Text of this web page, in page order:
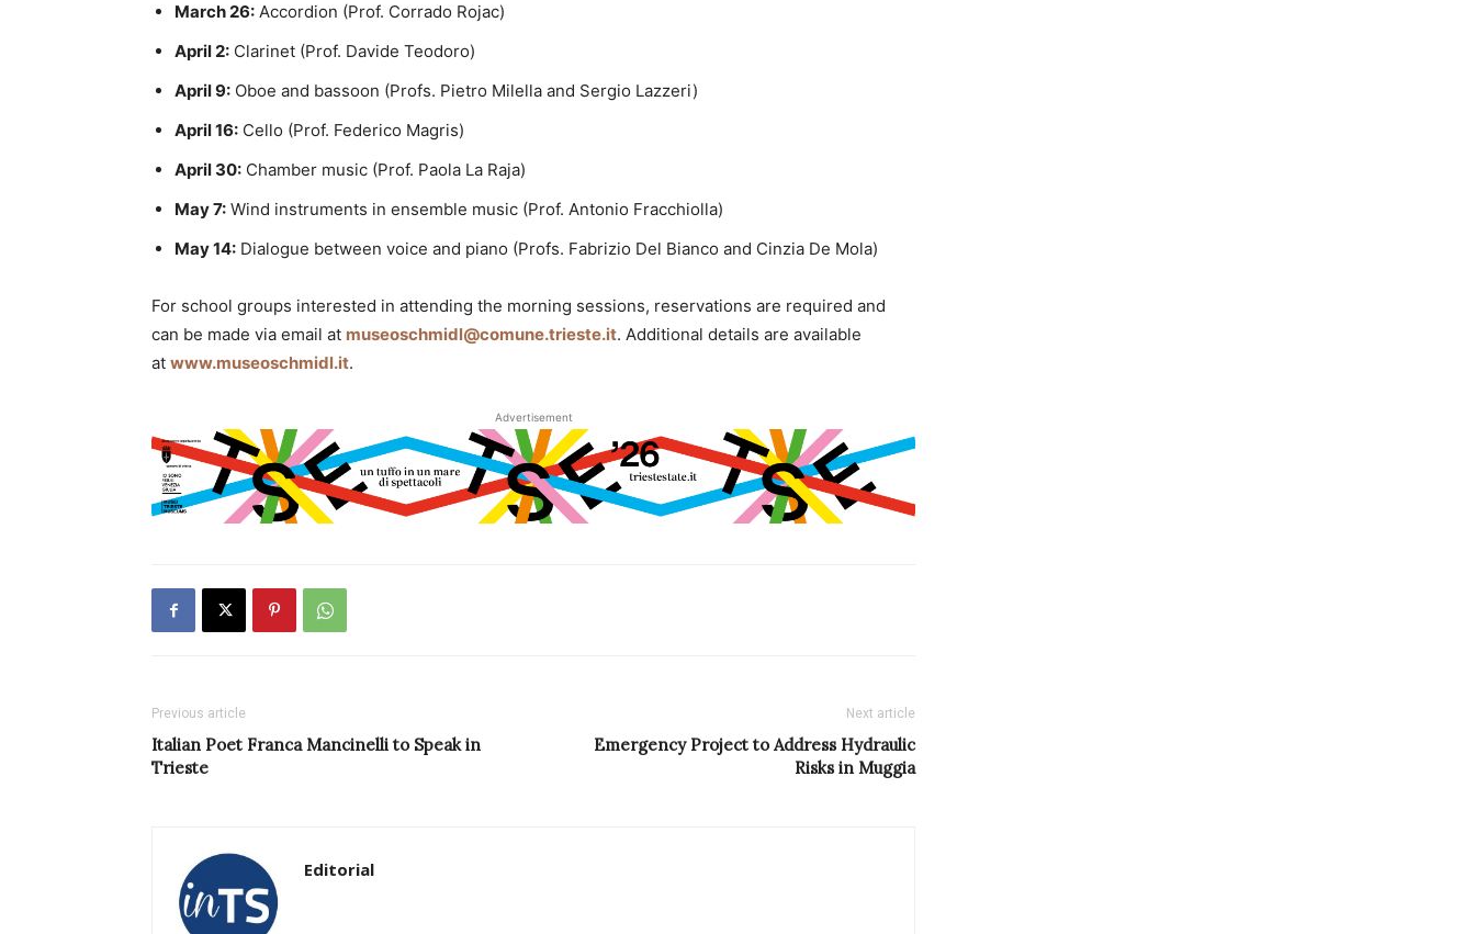
March 26: Accordion (Prof. Corrado Rojac)
April 2: Clarinet (Prof. Davide Teodoro)
April 9: Oboe and bassoon (Profs. Pietro Milella and Sergio Lazzeri)
April 16: Cello (Prof. Federico Magris)
April 30: Chamber music (Prof. Paola La Raja)
May 7: Wind instruments in ensemble music (Prof. Antonio Fracchiolla)
May 14: Dialogue between voice and piano (Profs. Fabrizio Del Bianco and Cinzia De Mola)
For school groups interested in attending the morning sessions, reservations are required and
can be made via email at museoschmidl@comune.trieste.it. Additional details are available
at www.museoschmidl.it.
Advertisement
Previous article
Italian Poet Franca Mancinelli to Speak in
Trieste
Next article
Emergency Project to Address Hydraulic
Risks in Muggia
Editorial